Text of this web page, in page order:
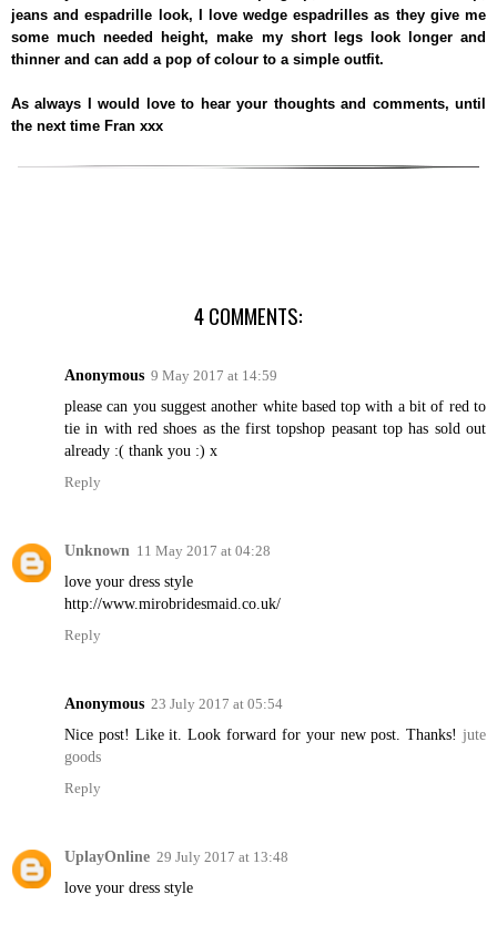
jeans and espadrille look, I love wedge espadrilles as they give me
some much needed height, make my short legs look longer and
thinner and can add a pop of colour to a simple outfit.
As always I would love to hear your thoughts and comments, until
the next time Fran xxx
4 COMMENTS:
Anonymous 9 May 2017 at 14:59
please can you suggest another white based top with a bit of red to
tie in with red shoes as the first topshop peasant top has sold out
already :( thank you :) x
Reply
Unknown 11 May 2017 at 04:28
love your dress style
http://www.mirobridesmaid.co.uk/
Reply
Anonymous 23 July 2017 at 05:54
Nice post! Like it. Look forward for your new post. Thanks! jute
goods
Reply
UplayOnline 29 July 2017 at 13:48
love your dress style